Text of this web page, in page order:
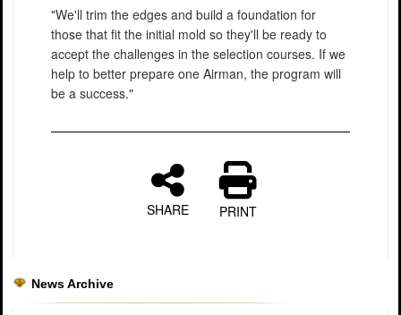
"We'll trim the edges and build a foundation for
those that fit the initial mold so they'll be ready to
accept the challenges in the selection courses. If we
help to better prepare one Airman, the program will
be a success."
SHARE PRINT
News Archive